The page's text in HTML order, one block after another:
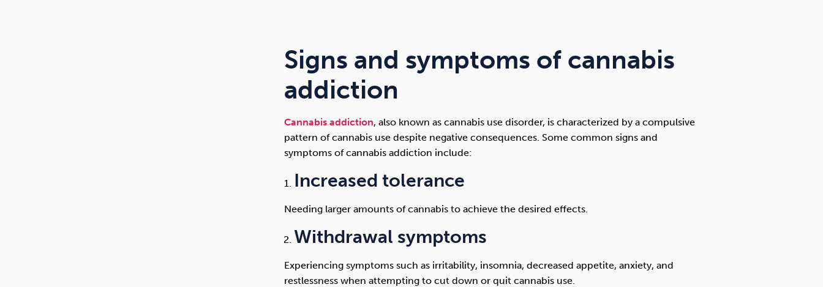
Signs and symptoms of cannabis
addiction
Cannabis addiction, also known as cannabis use disorder, is characterized by a compulsive
pattern of cannabis use despite negative consequences. Some common signs and
symptoms of cannabis addiction include:
Increased tolerance
Needing larger amounts of cannabis to achieve the desired effects.
Withdrawal symptoms
Experiencing symptoms such as irritability, insomnia, decreased appetite, anxiety, and
restlessness when attempting to cut down or quit cannabis use.